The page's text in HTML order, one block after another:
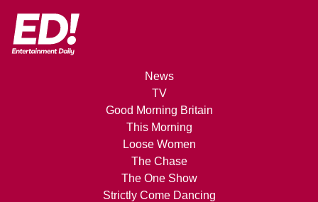
News
TV
Good Morning Britain
This Morning
Loose Women
The Chase
The One Show
Strictly Come Dancing